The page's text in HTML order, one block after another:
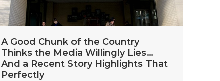
A Good Chunk of the Country
Thinks the Media Willingly Lies…
And a Recent Story Highlights That
Perfectly